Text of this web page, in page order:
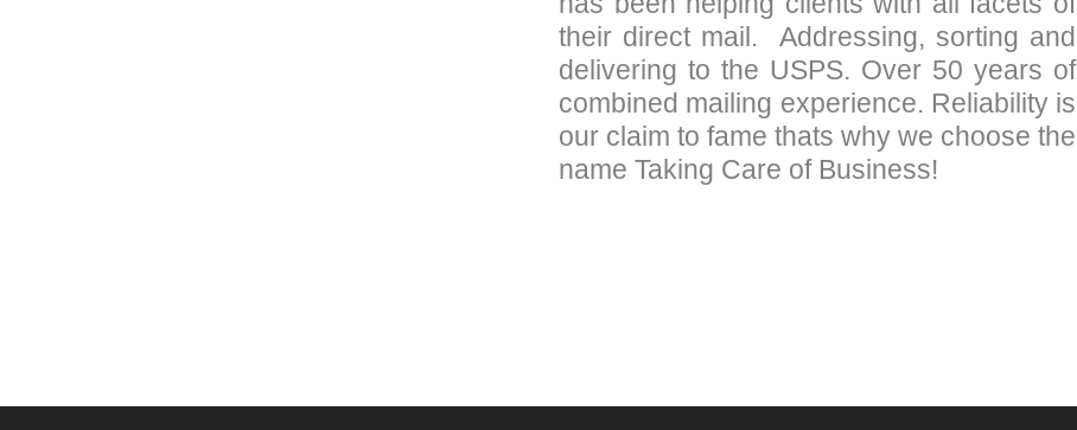
their direct mail. Addressing, sorting and
delivering to the USPS. Over 50 years of
combined mailing experience. Reliability is
our claim to fame thats why we choose the
name Taking Care of Business!